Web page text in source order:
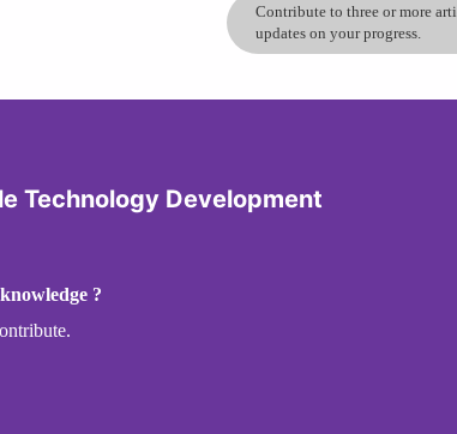
Contribute to three or more
updates on your progress.
Technology Development
?